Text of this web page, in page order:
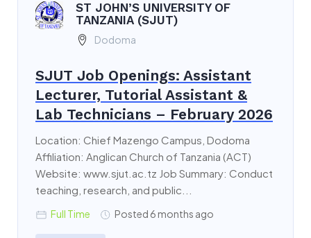
ST JOHN’S UNIVERSITY OF
TANZANIA (SJUT)
Dodoma
SJUT Job Openings: Assistant
Lecturer, Tutorial Assistant &
Lab Technicians – February 2026
Location: Chief Mazengo Campus, Dodoma
Affiliation: Anglican Church of Tanzania (ACT)
Website: www.sjut.ac.tz Job Summary: Conduct
teaching, research, and public...
Full Time Posted 6 months ago